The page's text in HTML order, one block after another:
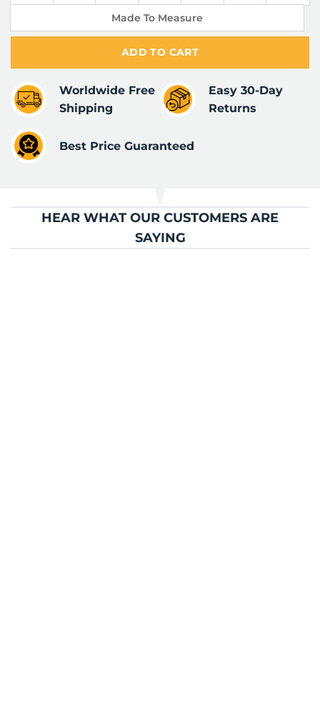
Made To Measure
ADD TO CART
Worldwide Free
Shipping
Easy 30-Day
Returns
Best Price Guaranteed
HEAR WHAT OUR CUSTOMERS ARE
SAYING